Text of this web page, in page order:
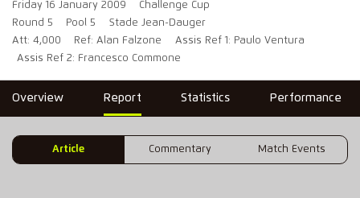
Friday 16 January 2009
Challenge Cup
Round 5
Pool 5
Stade Jean-Dauger
Att: 4,000
Ref: Alan Falzone
Assis Ref 1: Paulo Ventura
Assis Ref 2: Francesco Commone
Overview Report Statistics Performance
Article Commentary Match Events